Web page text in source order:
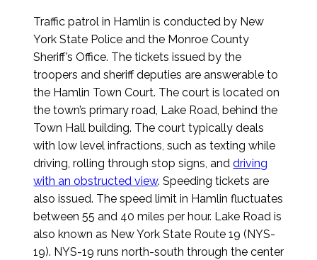
Traffic patrol in Hamlin is conducted by New
York State Police and the Monroe County
Sheriff’s Office. The tickets issued by the
troopers and sheriff deputies are answerable to
the Hamlin Town Court. The court is located on
the town’s primary road, Lake Road, behind the
Town Hall building. The court typically deals
with low level infractions, such as texting while
driving, rolling through stop signs, anddriving
with an obstructed view. Speeding tickets are
also issued. The speed limit in Hamlin fluctuates
between 55 and 40 miles per hour. Lake Road is
also known as New York State Route 19 (NYS-
19). NYS-19 runs north-south through the center